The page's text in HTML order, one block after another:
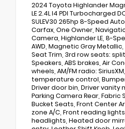
2024 Toyota Highlander
LE 2.4L I4 PDI Turbocharged
SULEV30 265hp 8-Speed
Carfax, One Owner,
Camera, Highlander LE, 8-
AWD, Magnetic Gray
Seat Trim, 3rd row seats:
Speakers, ABS brakes, Air
wheels, AM/FM radio:
temperature control,
Driver door bin, Driver vanity
Parking Camera Rear, Fabric
Bucket Seats, Front Center
zone A/C, Front reading
headlights, Heated door